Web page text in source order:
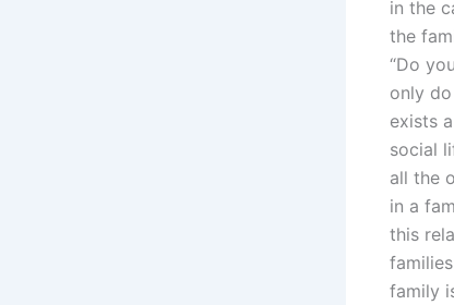
in the
the
“Do
only
exists
social
all the
in a
this
family